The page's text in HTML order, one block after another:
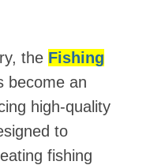
the Fishing
become an
high-quality
to
fishing